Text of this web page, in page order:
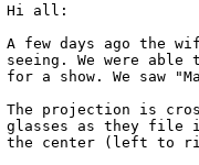
Hi all:
A few days ago the
seeing. We were able
for a show. We saw
The projection is
glasses as they file
the center (left to